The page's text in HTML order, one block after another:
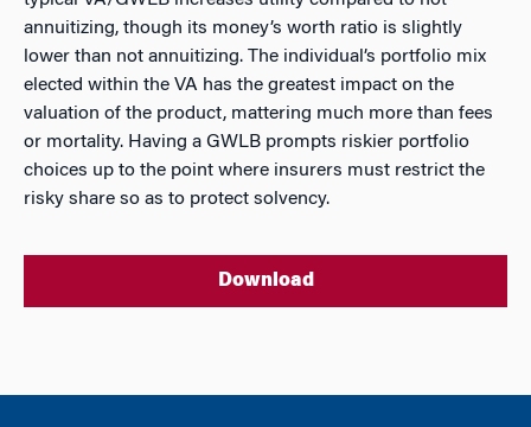
annuitizing, though its money’s worth ratio is slightly
lower than not annuitizing. The individual’s portfolio mix
elected within the VA has the greatest impact on the
valuation of the product, mattering much more than fees
or mortality. Having a GWLB prompts riskier portfolio
choices up to the point where insurers must restrict the
risky share so as to protect solvency.
Download